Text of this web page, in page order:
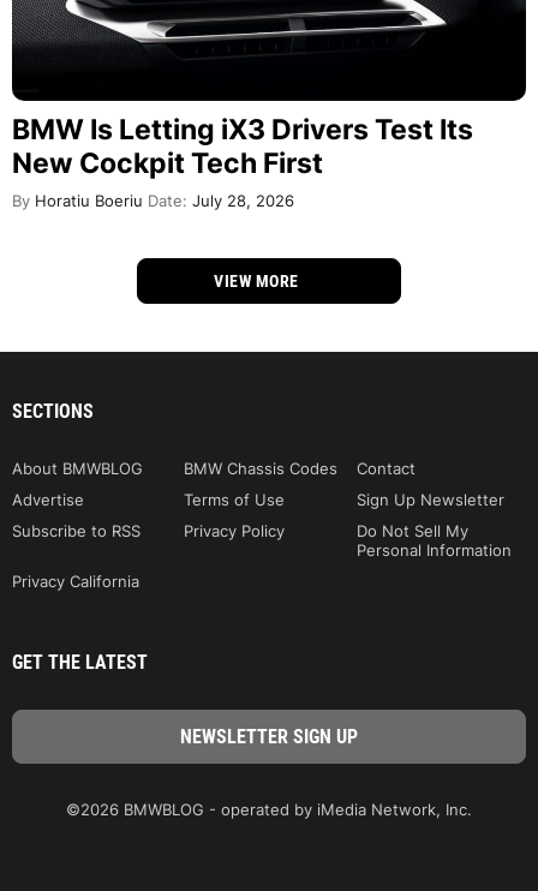
BMW Is Letting iX3 Drivers Test Its
New Cockpit Tech First
By Horatiu Boeriu Date: July 28, 2026
VIEW MORE
SECTIONS
About BMWBLOG BMW Chassis Codes
Contact
Advertise
Terms of Use
Sign Up Newsletter
Subscribe to RSS
Privacy Policy
Do Not Sell My
Personal Information
Privacy California
GET THE LATEST
©2026 BMWBLOG - operated by iMedia Network, Inc.